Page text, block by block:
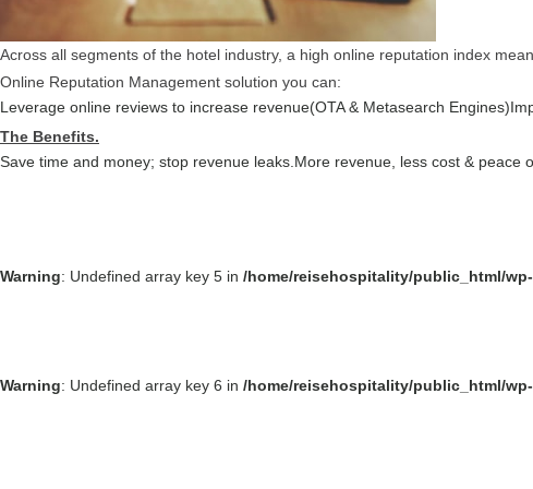
Across all segments of the hotel industry, a high online reputation index
Online Reputation Management solution you can:
Leverage online reviews to increase revenue(OTA & Metasearch Engines)
The Benefits.
Save time and money; stop revenue leaks. More revenue, less cost & peace
Warning: Undefined array key 5 in /home/reisehospitality/public_html/
Warning: Undefined array key 6 in /home/reisehospitality/public_html/